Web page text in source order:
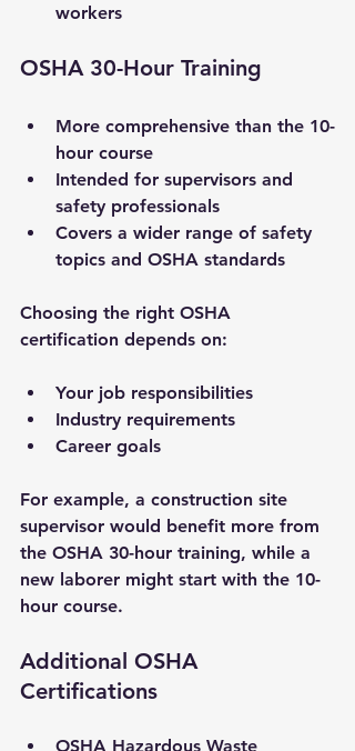
workers
OSHA 30-Hour Training
More comprehensive than the 10-
hour course
Intended for supervisors and
safety professionals
Covers a wider range of safety
topics and OSHA standards
Choosing the right OSHA
certification depends on:
Your job responsibilities
Industry requirements
Career goals
For example, a construction site
supervisor would benefit more from
the OSHA 30-hour training, while a
new laborer might start with the 10-
hour course.
Additional OSHA
Certifications
OSHA Hazardous Waste